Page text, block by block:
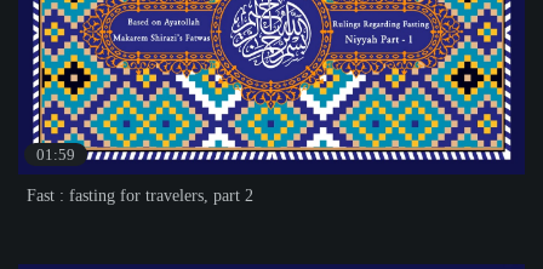
01:59
Fast : fasting for travelers, part 2